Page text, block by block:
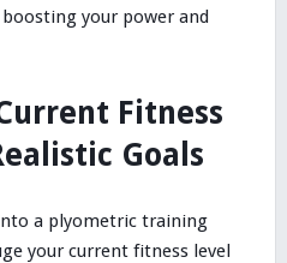
your power and
Fitness
Goals
a plyometric training
your current fitness level